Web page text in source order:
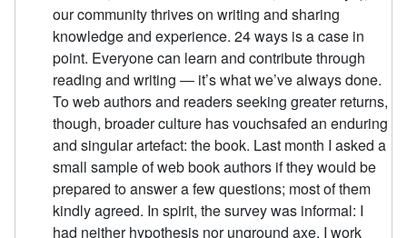
our community thrives on writing and sharing
knowledge and experience. 24 ways is a case in
point. Everyone can learn and contribute through
reading and writing — it’s what we’ve always done.
To web authors and readers seeking greater returns,
though, broader culture has vouchsafed an enduring
and singular artefact: the book. Last month I asked a
small sample of web book authors if they would be
prepared to answer a few questions; most of them
kindly agreed. In spirit, the survey was informal: I
had neither hypothesis nor unground axe. I work